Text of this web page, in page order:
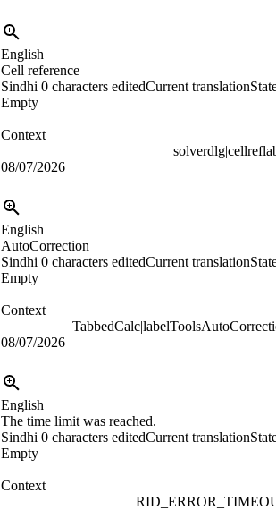
English
Cell reference
Sindhi 0 characters editedCurrent translation
Empty
Context
08/07/2026
English
AutoCorrection
Sindhi 0 characters editedCurrent translation
Empty
Context
08/07/2026
English
The time limit was reached.
Sindhi 0 characters editedCurrent translation
Empty
Context